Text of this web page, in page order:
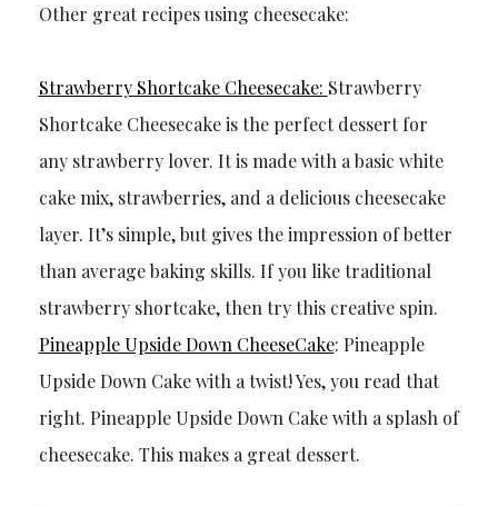
Other great recipes using cheesecake:
Strawberry Shortcake Cheesecake: Strawberry
Shortcake Cheesecake is the perfect dessert for
any strawberry lover. It is made with a basic white
cake mix, strawberries, and a delicious cheesecake
layer. It’s simple, but gives the impression of better
than average baking skills. If you like traditional
strawberry shortcake, then try this creative spin.
Pineapple Upside Down CheeseCake: Pineapple
Upside Down Cake with a twist! Yes, you read that
right. Pineapple Upside Down Cake with a splash of
cheesecake. This makes a great dessert.